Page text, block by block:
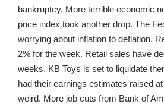
bankruptcy. More terrible economic
price index took another drop. The
worrying about inflation to deflation.
2% for the week. Retail sales have
weeks. KB Toys is set to liquidate
had their earnings estimates raised
weird. More job cuts from Bank of